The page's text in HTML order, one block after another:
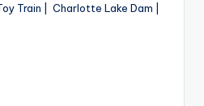
Train | Charlotte Lake Dam |